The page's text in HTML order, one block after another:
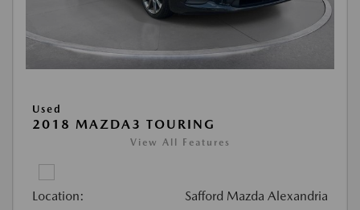
Used
2018 MAZDA3 TOURING
View All Features
Location: Safford Mazda Alexandria